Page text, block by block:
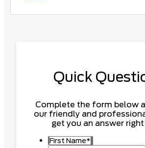
Quick
Complete the form below
our friendly and
get you an answer right
First Name*